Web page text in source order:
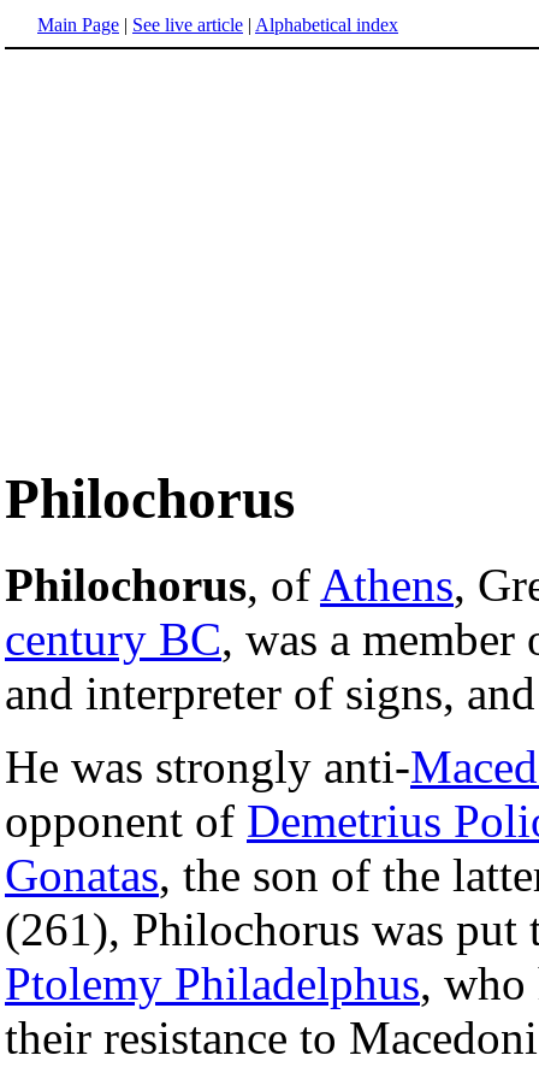
Main Page | See live article | Alphabetical index
Philochorus
Philochorus, of Athens,
century BC, was a
and interpreter of signs,
He was strongly anti-
opponent of Demetrius
Gonatas, the son of the
(261), Philochorus was put
Ptolemy Philadelphus, who
their resistance to